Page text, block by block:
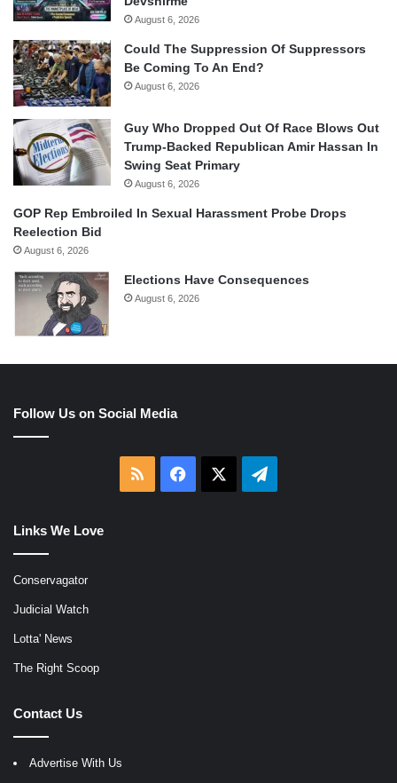
August 6, 2026
Could The Suppression Of Suppressors
Be Coming To An End?
August 6, 2026
Guy Who Dropped Out Of Race Blows Out
Trump-Backed Republican Amir Hassan In
Swing Seat Primary
August 6, 2026
GOP Rep Embroiled In Sexual Harassment Probe Drops
Reelection Bid
August 6, 2026
Elections Have Consequences
August 6, 2026
Follow Us on Social Media
RSS Facebook Telegram
Links We Love
Conservagator
Judicial Watch
Lotta' News
The Right Scoop
Contact Us
Advertise With Us